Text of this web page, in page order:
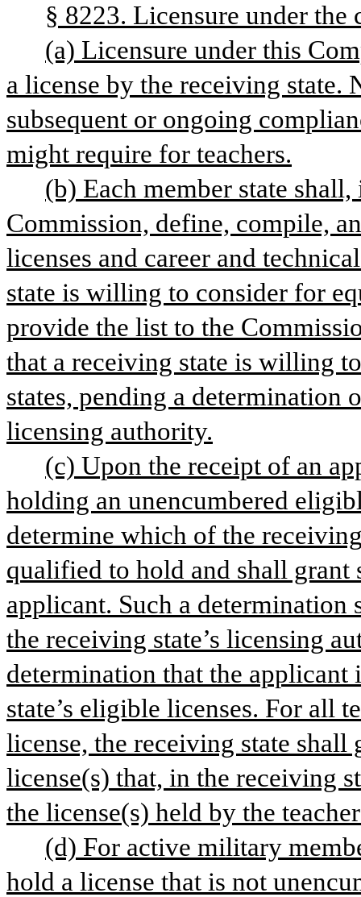
§ 8223. Licensure under the
(a) Licensure under this
a license by the receiving state.
subsequent or ongoing
might require for teachers.
(b) Each member state
Commission, define, compile,
licenses and career and
state is willing to consider for
provide the list to the
that a receiving state is willing
states, pending a determination
licensing authority.
(c) Upon the receipt of an
holding an unencumbered
determine which of the
qualified to hold and shall grant
applicant. Such a
the receiving state’s licensing
determination that the
state’s eligible licenses. For all
license, the receiving state shall
license(s) that, in the receiving
the license(s) held by the
(d) For active military
hold a license that is not